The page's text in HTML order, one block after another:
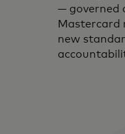
— governed
Mastercard
new